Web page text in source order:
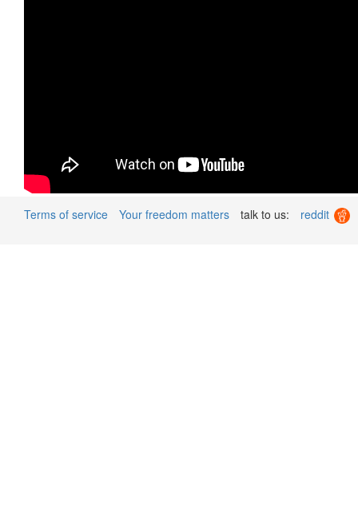
Terms of service Your freedom matters talk to us: reddit